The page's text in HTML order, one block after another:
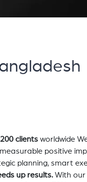
clientsworldwide
positive
planning, smart
up results.With our